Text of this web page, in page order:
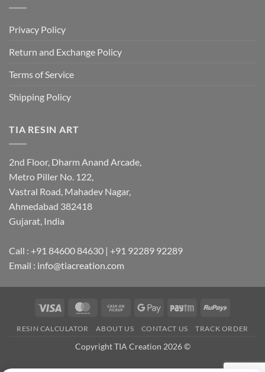
Privacy Policy
Return and Exchange Policy
Terms of Service
Shipping Policy
TIA RESIN ART
2nd Floor, Dharm Anand Arcade,
Metro Piller No. 122,
Vastral Road, Mahadev Nagar,
Ahmedabad 382418
Gujarat, India
Call : +91 84600 84630 | +91 92289 92289
Email : info@tiacreation.com
Visa MasterCardCash
Pickup
Google
Paytm RuPay
RESIN CALCULATOR ABOUT US CONTACT US TRACK ORDER
Copyright TIA Creation 2026 ©